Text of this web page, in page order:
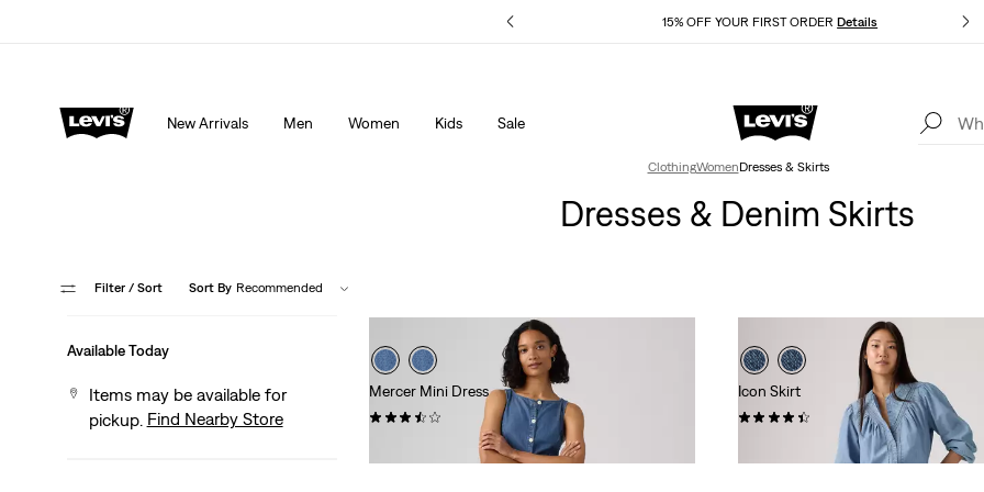
15% OFF YOUR FIRST ORDERDetails
Details
New Arrivals Men Women Kids Sale
Extra 40% Off Sale Styles. Auto-applied at checkout.
ClothingWomenDresses & Skirts
Dresses & Denim Skirts
Filter / Sort Sort By Recommended
Available Today
Items may be available for
pickup. Find Nearby Store
Mercer Mini Dress
Icon Skirt